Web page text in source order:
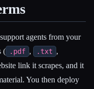
agents from your
(
.pdf , .txt ,
link it scrapes, and it
You then deploy